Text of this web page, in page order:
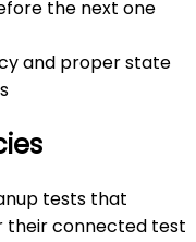
the next one
and proper state
tests that
their connected test